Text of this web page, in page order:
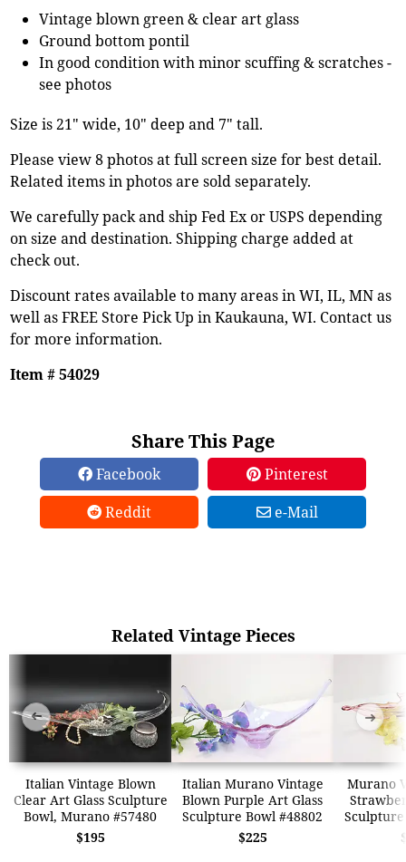
Vintage blown green & clear art glass
Ground bottom pontil
In good condition with minor scuffing & scratches -
see photos
Size is 21" wide, 10" deep and 7" tall.
Please view 8 photos at full screen size for best detail.
Related items in photos are sold separately.
We carefully pack and ship Fed Ex or USPS depending
on size and destination. Shipping charge added at
check out.
Discount rates available to many areas in WI, IL, MN as
well as FREE Store Pick Up in Kaukauna, WI. Contact us
for more information.
Item # 54029
Share This Page
Facebook
Pinterest
Reddit
e-Mail
Related Vintage Pieces
Italian Vintage Blown
Clear Art Glass Sculpture
Bowl, Murano #57480
$195
Italian Murano Vintage
Blown Purple Art Glass
Sculpture Bowl #48802
$225
Murano
➜ ➜